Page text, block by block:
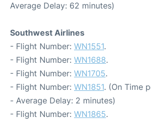
Average Delay: 62 minutes)
Southwest Airlines
- Flight Number: WN1551.
- Flight Number: WN1688.
- Flight Number: WN1705.
- Flight Number: WN1851. (On Time
- Average Delay: 2 minutes)
- Flight Number: WN1865.